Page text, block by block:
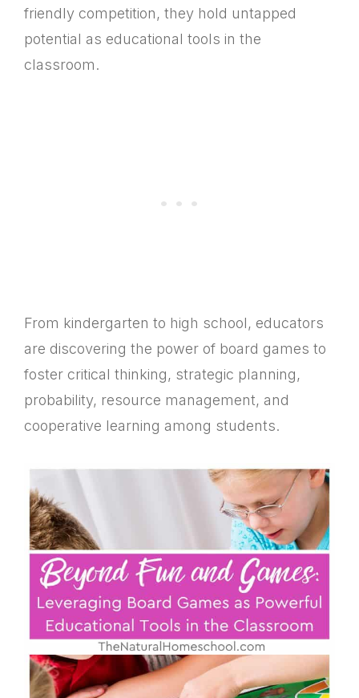
friendly competition, they hold untapped
potential as educational tools in the
classroom.
From kindergarten to high school, educators
are discovering the power of board games to
foster critical thinking, strategic planning,
probability, resource management, and
cooperative learning among students.